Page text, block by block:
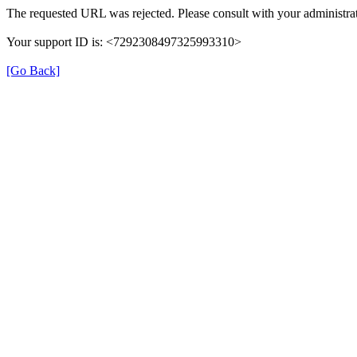
The requested URL was rejected. Please consult with your
Your support ID is: <7292308497325993310>
[Go Back]